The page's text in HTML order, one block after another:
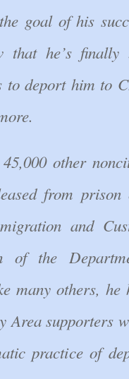
goal of his
that he’s finally
to deport him to
other
from prison
and
of the
many others,
Area supporters
practice of